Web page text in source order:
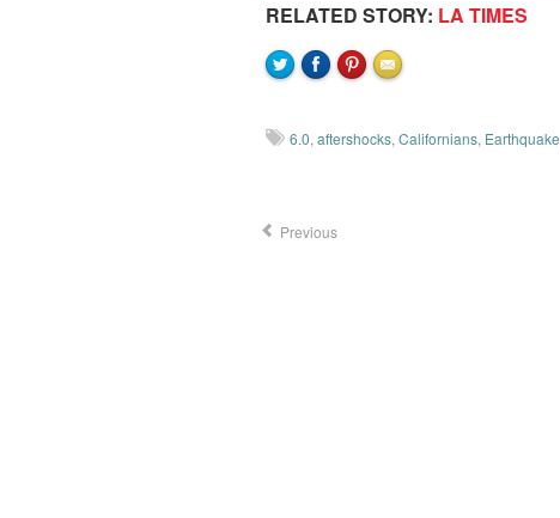
RELATED STORY: LA TIMES
6.0,aftershocks,Californians, Earthquake
Previous